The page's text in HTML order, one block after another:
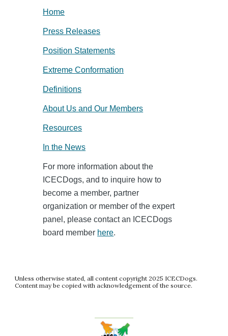
Home
Press Releases
Position Statements
Extreme Conformation
Definitions
About Us and Our Members
Resources
In the News
For more information about the
ICECDogs, and to inquire how to
become a member, partner
organization or member of the expert
panel, please contact an ICECDogs
board member here.
Unless otherwise stated, all content copyright 2025 ICECDogs.
Content may be copied with acknowledgement of the source.